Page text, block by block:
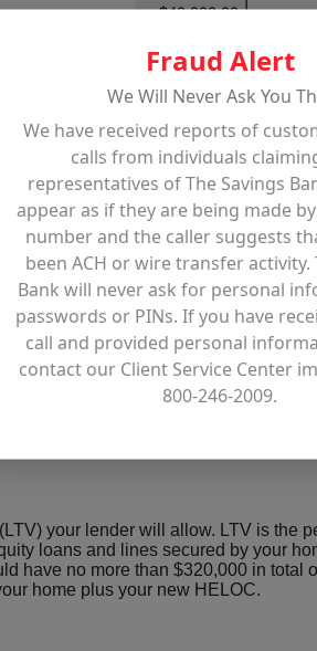
your first mortgage, second
your lender will allow. LTV is the
loans and lines secured by your
have no more than $320,000 in total
home plus your new HELOC.
Fraud Alert
We Will Never Ask You
We have received reports of
calls from individuals
representatives of The Savings
appear as if they are being made
number and the caller suggests
been ACH or wire transfer activity.
Bank will never ask for personal
passwords or PINs. If you have
call and provided personal
contact our Client Service Center
800-246-2009.